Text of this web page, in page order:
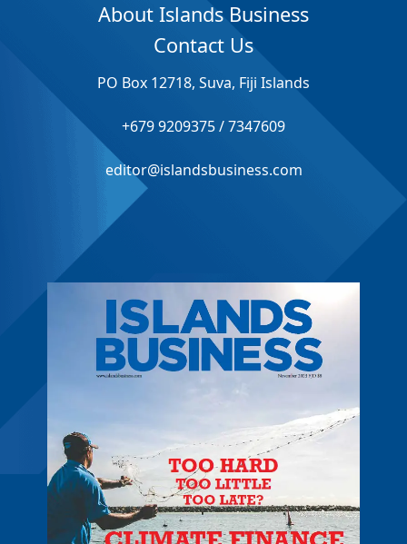
About Islands Business
Contact Us
PO Box 12718, Suva, Fiji Islands
+679 9209375 / 7347609
editor@islandsbusiness.com